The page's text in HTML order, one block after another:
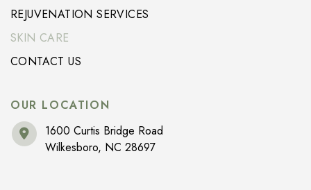
REJUVENATION SERVICES
SKIN CARE
CONTACT US
OUR LOCATION
1600 Curtis Bridge Road
Wilkesboro, NC 28697